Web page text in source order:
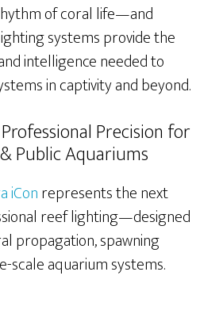
of coral life—and
systems provide the
intelligence needed to
in captivity and beyond.
Precision for
Public Aquariums
iConrepresents the next
reef lighting—designed
propagation, spawning
scale aquarium systems.